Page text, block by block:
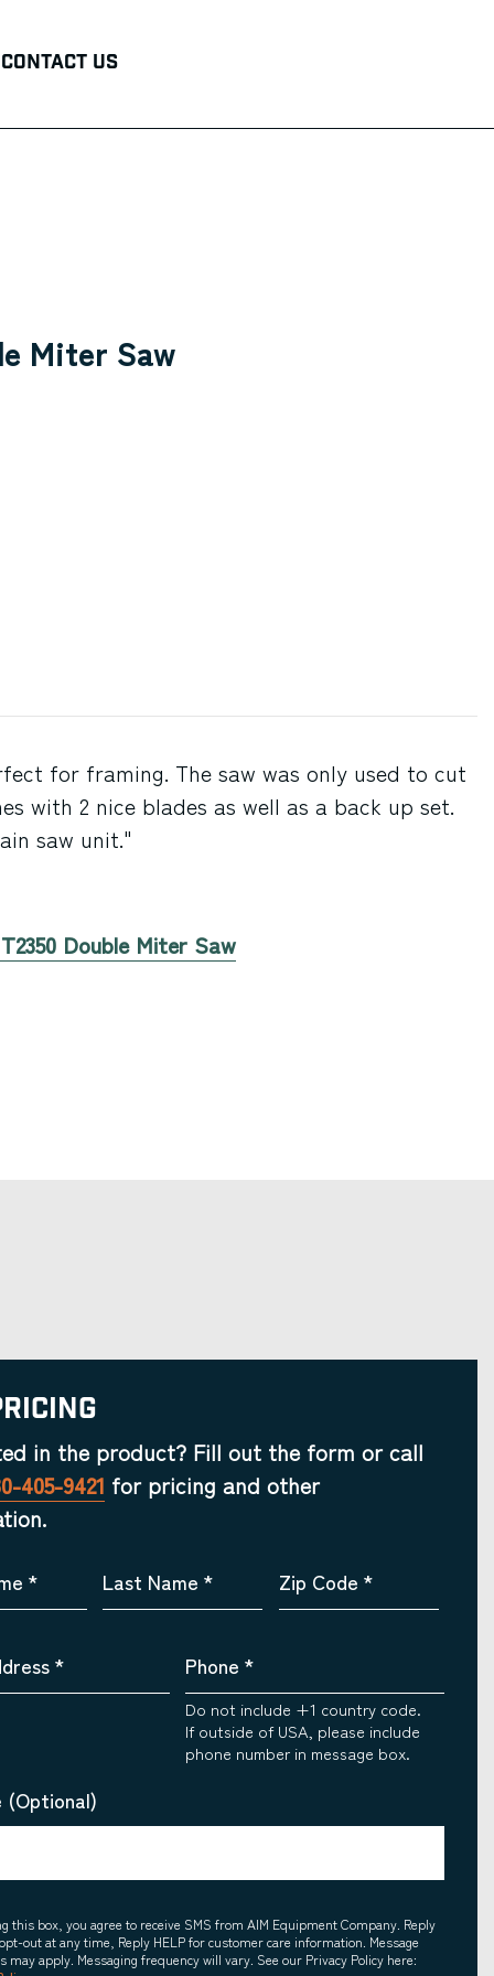
Contact Us
Miter Saw
for framing. The saw was only used to cut
with 2 nice blades as well as a back up set.
saw unit."
Double Miter Saw
in the product? Fill out the form or call
405-9421 for pricing and other
* Last Name * Zip Code *
* Phone *
Do not include +1 country code.
If outside of USA, please include
phone number in message box.
(Optional)
this box, you agree to receive SMS from AIM Equipment Company. Reply
out at any time, Reply HELP for customer care information. Message
may apply. Messaging frequency will vary. See our Privacy Policy here: